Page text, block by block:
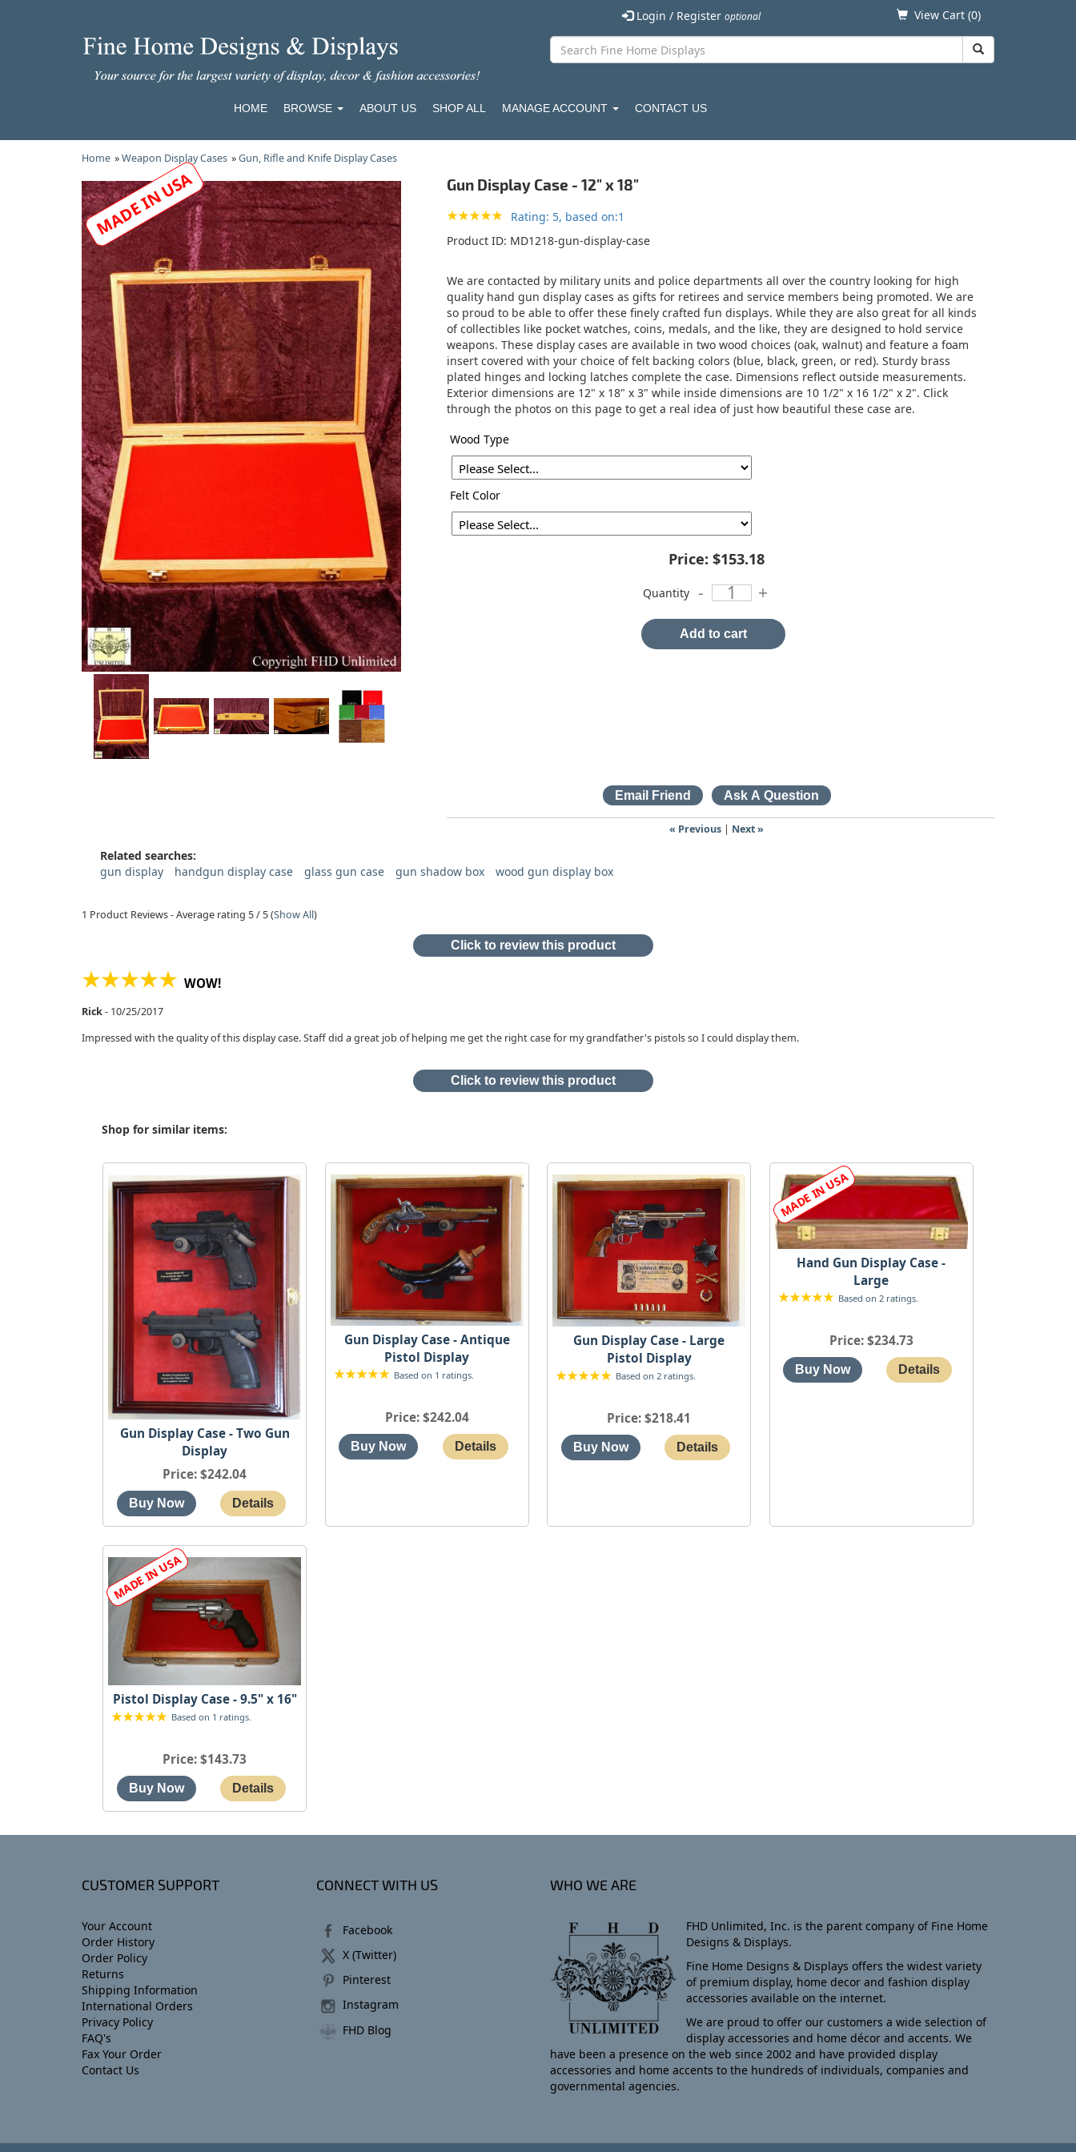
Login / Register optional View Cart (0)
HOME BROWSE ABOUT US SHOP ALL MANAGE ACCOUNT CONTACT US
Home »Weapon Display Cases »Gun, Rifle and Knife Display Cases
Gun Display Case - 12" x 18"
Rating: 5, based on:1
Product ID MD1218-gun-display-case
We are contacted by military units and police departments all over the country looking for high
quality hand gun display cases as gifts for retirees and service members being promoted. We are
so proud to be able to offer these finely crafted fun displays. While they are also great for all kinds
of collectibles like pocket watches, coins, medals, and the like, they are designed to hold service
weapons. These display cases are available in two wood choices (oak, walnut) and feature a foam
insert covered with your choice of felt backing colors (blue, black, green, or red). Sturdy brass
plated hinges and locking latches complete the case. Dimensions reflect outside measurements.
Exterior dimensions are 12" x 18" x 3" while inside dimensions are 10 1/2" x 16 1/2" x 2". Click
through the photos on this page to get a real idea of just how beautiful these case are.
Wood Type
Felt Color
Price: $153.18
Quantity - +
Add to cart
« Previous | Next »
Related searches:
gun display
handgun display case glass gun case gun shadow box wood gun display box
1 Product Reviews - Average rating 5/ 5(Show All)
Click to review this product
WOW!
Rick- 10/25/2017
Impressed with the quality of this display case. Staff did a great job of helping me get the right case for my grandfather's pistols so I could display them.
Click to review this product
Shop for similar items:
Gun Display Case - Two Gun
Display
Price $242.04
Gun Display Case - Antique
Pistol Display
Based on 1 ratings.
Price $242.04
Gun Display Case - Large
Pistol Display
Based on 2 ratings.
Price $218.41
Hand Gun Display Case -
Large
Based on 2 ratings.
Price $234.73
Pistol Display Case - 9.5" x 16"
Based on 1 ratings.
Price $143.73
CUSTOMER SUPPORT
Your Account
Order History
Order Policy
Returns
Shipping Information
International Orders
Privacy Policy
FAQ's
Fax Your Order
Contact Us
CONNECT WITH US
Facebook
X (Twitter)
Pinterest
Instagram
FHD Blog
WHO WE ARE
FHD Unlimited, Inc. is the parent company of Fine Home
Designs & Displays.
Fine Home Designs & Displays offers the widest variety
of premium display, home decor and fashion display
accessories available on the internet.
We are proud to offer our customers a wide selection of
display accessories and home décor and accents. We
have been a presence on the web since 2002 and have provided display
accessories and home accents to the hundreds of individuals, companies and
governmental agencies.